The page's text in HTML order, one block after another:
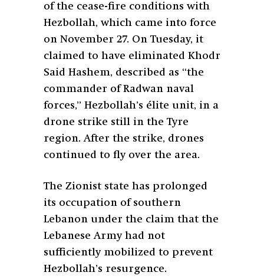
of the cease-fire conditions with
Hezbollah, which came into force
on November 27. On Tuesday, it
claimed to have eliminated Khodr
Said Hashem, described as “the
commander of Radwan naval
forces,” Hezbollah’s élite unit, in a
drone strike still in the Tyre
region. After the strike, drones
continued to fly over the area.
The Zionist state has prolonged
its occupation of southern
Lebanon under the claim that the
Lebanese Army had not
sufficiently mobilized to prevent
Hezbollah’s resurgence.